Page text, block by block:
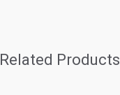
Related Products